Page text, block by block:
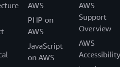
AWS
PHP on
AWS
JavaScript
on AWS
AWS
Support
Overview
AWS
Accessibility